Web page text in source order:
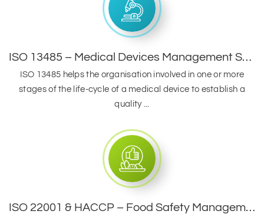
ISO 13485 – Medical Devices Management System
ISO 13485 helps the organisation involved in one or more
stages of the life-cycle of a medical device to establish a
quality ...
ISO 22001 & HACCP – Food Safety Management System